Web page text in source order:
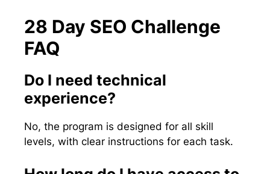
28 Day SEO Challenge
FAQ
Do I need technical
experience?
No, the program is designed for all skill
levels, with clear instructions for each task.